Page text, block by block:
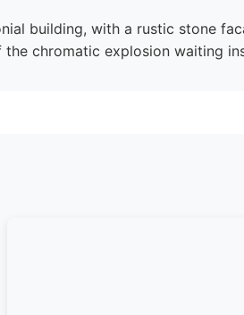
building, with a rustic stone
chromatic explosion waiting